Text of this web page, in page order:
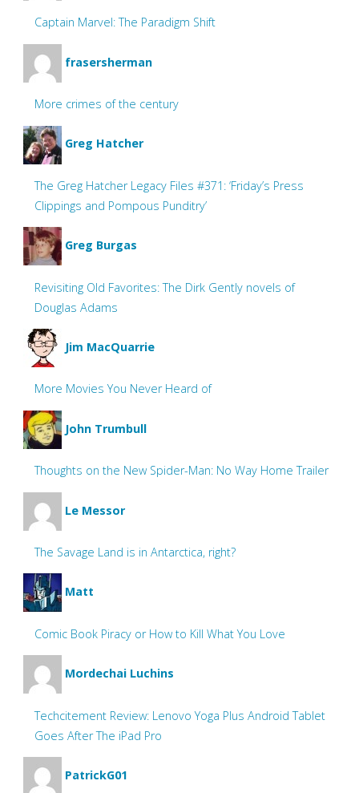
Captain Marvel: The Paradigm Shift
frasersherman
More crimes of the century
Greg Hatcher
The Greg Hatcher Legacy Files #371: ‘Friday’s Press
Clippings and Pompous Punditry’
Greg Burgas
Revisiting Old Favorites: The Dirk Gently novels of
Douglas Adams
Jim MacQuarrie
More Movies You Never Heard of
John Trumbull
Thoughts on the New Spider-Man: No Way Home Trailer
Le Messor
The Savage Land is in Antarctica, right?
Matt
Comic Book Piracy or How to Kill What You Love
Mordechai Luchins
Techcitement Review: Lenovo Yoga Plus Android Tablet
Goes After The iPad Pro
PatrickG01